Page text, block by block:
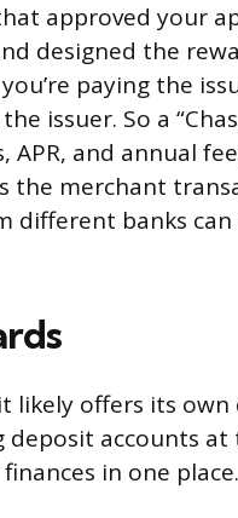
approved your
designed the
paying the
issuer. So a
APR, and annual
the merchant
different banks can
offers its own
accounts at
in one place.